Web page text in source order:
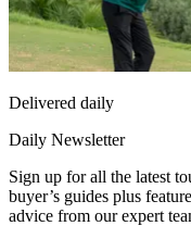
Delivered daily
Daily Newsletter
Sign up for all the latest
buyer’s guides plus
advice from our expert